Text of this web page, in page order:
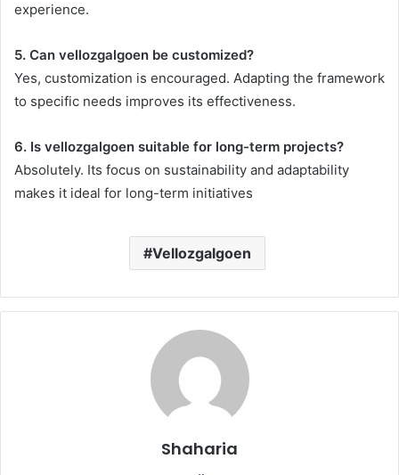
experience.
5. Can vellozgalgoen be customized?
Yes, customization is encouraged. Adapting the framework
to specific needs improves its effectiveness.
6. Is vellozgalgoen suitable for long-term projects?
Absolutely. Its focus on sustainability and adaptability
makes it ideal for long-term initiatives
Vellozgalgoen
Shaharia